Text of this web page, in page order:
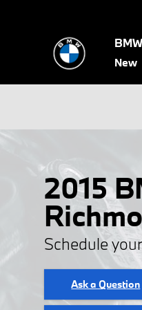
New
2015
Schedule
Ask a Question